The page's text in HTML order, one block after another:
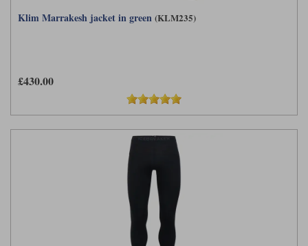
Klim Marrakesh jacket in green (KLM235)
£430.00